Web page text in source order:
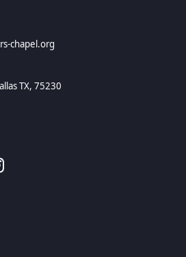
chapel.org
TX, 75230